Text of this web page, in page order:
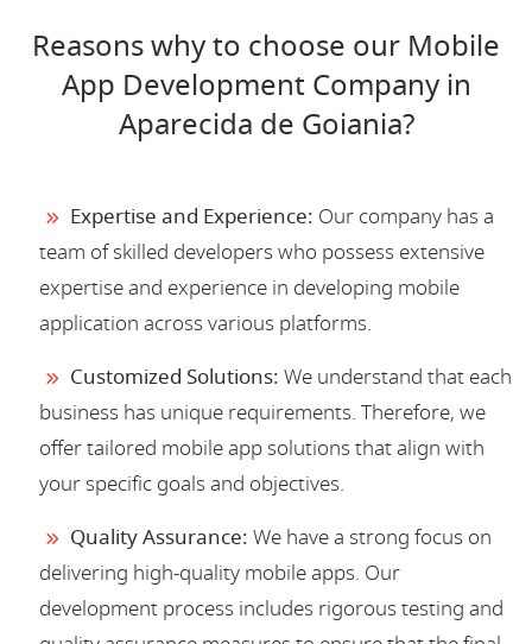
Reasons why to choose our Mobile
App Development Company in
Aparecida de Goiania?
Expertise and Experience: Our company has a
team of skilled developers who possess extensive
expertise and experience in developing mobile
application across various platforms.
Customized Solutions: We understand that each
business has unique requirements. Therefore, we
offer tailored mobile app solutions that align with
your specific goals and objectives.
Quality Assurance: We have a strong focus on
delivering high-quality mobile apps. Our
development process includes rigorous testing and